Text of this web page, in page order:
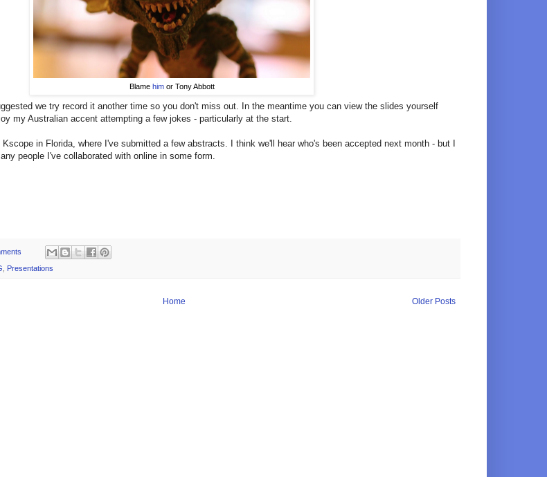
Blame himor Tony Abbott
we try record it another time so you don't miss out. In the meantime you can view the slides yourself
my Australian accent attempting a few jokes - particularly at the start.
in Florida, where I've submitted a few abstracts. I think we'll hear who's been accepted next month - but I
people I've collaborated with online in some form.
Presentations
Older Posts
Home